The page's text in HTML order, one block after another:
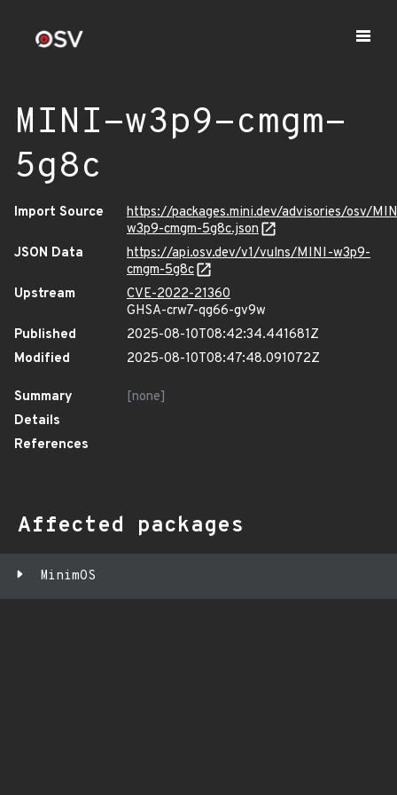
MINI-w3p9-cmgm-
5g8c
Import Source
https://packages.mini.dev/advisories/osv/
w3p9-cmgm-5g8c.json
JSON Data
https://api.osv.dev/v1/vulns/MINI-w3p9-
cmgm-5g8c
Upstream
CVE-2022-21360
GHSA-crw7-qg66-gv9w
Published
2025-08-10T08:42:34.441681Z
Modified
2025-08-10T08:47:48.091072Z
Summary
[none]
Details
References
Affected packages
MinimOS